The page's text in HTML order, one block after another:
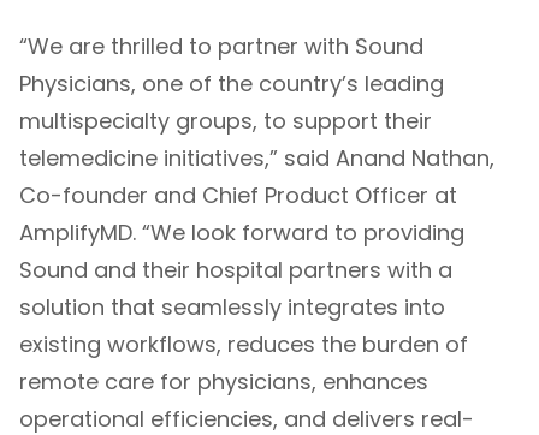
“We are thrilled to partner with Sound
Physicians, one of the country’s leading
multispecialty groups, to support their
telemedicine initiatives,” said Anand Nathan,
Co-founder and Chief Product Officer at
AmplifyMD. “We look forward to providing
Sound and their hospital partners with a
solution that seamlessly integrates into
existing workflows, reduces the burden of
remote care for physicians, enhances
operational efficiencies, and delivers real-